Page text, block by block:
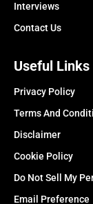
Interviews
Contact Us
Useful Links
Privacy Policy
Terms And
Disclaimer
Cookie Policy
Do Not Sell My
Email Preference